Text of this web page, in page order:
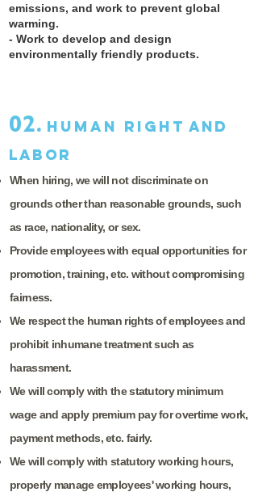
emissions, and work to prevent global
warming.
- Work to develop and design
environmentally friendly products.
02. Human right and
Labor
When hiring, we will not discriminate on
grounds other than reasonable grounds, such
as race, nationality, or sex.
Provide employees with equal opportunities for
promotion, training, etc. without compromising
fairness.
We respect the human rights of employees and
prohibit inhumane treatment such as
harassment.
We will comply with the statutory minimum
wage and apply premium pay for overtime work,
payment methods, etc. fairly.
We will comply with statutory working hours,
properly manage employees' working hours,